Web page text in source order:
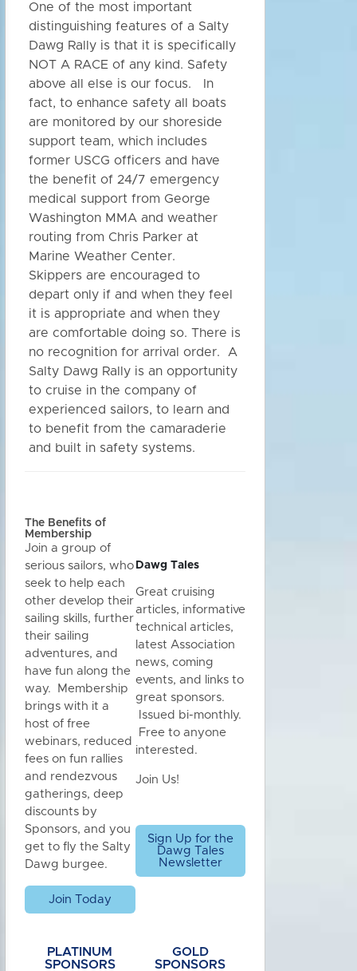
One of the most important
distinguishing features of a Salty
Dawg Rally is that it is specifically
NOT A RACE of any kind. Safety
above all else is our focus. In
fact, to enhance safety all boats
are monitored by our shoreside
support team, which includes
former USCG officers and have
the benefit of 24/7 emergency
medical support from George
Washington MMA and weather
routing from Chris Parker at
Marine Weather Center.
Skippers are encouraged to
depart only if and when they feel
it is appropriate and when they
are comfortable doing so. There is
no recognition for arrival order. A
Salty Dawg Rally is an opportunity
to cruise in the company of
experienced sailors, to learn and
to benefit from the camaraderie
and built in safety systems.
The Benefits of
Membership
Join a group of
serious sailors, who
seek to help each
other develop their
sailing skills, further
their sailing
adventures, and
have fun along the
way. Membership
brings with it a
host of free
webinars, reduced
fees on fun rallies
and rendezvous
gatherings, deep
discounts by
Sponsors, and you
get to fly the Salty
Dawg burgee.
Join Today
Dawg Tales
Great cruising
articles, informative
technical articles,
latest Association
news, coming
events, and links to
great sponsors.
Issued bi-monthly.
Free to anyone
interested.
Join Us!
Sign Up for the
Dawg Tales
Newsletter
PLATINUM
SPONSORS
GOLD
SPONSORS